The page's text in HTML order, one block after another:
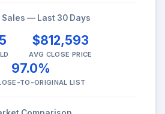
Sales — Last 30 Days
$812,593
AVG CLOSE PRICE
97.0%
TO-ORIGINAL LIST